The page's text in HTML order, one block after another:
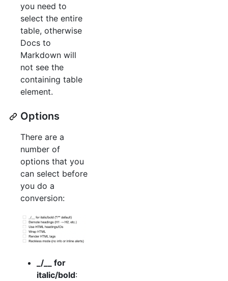
you need to
select the entire
table, otherwise
Docs to
Markdown will
not see the
containing table
element.
Options
There are a
number of
options that you
can select before
you do a
conversion:
_/__ for
italic/bold: